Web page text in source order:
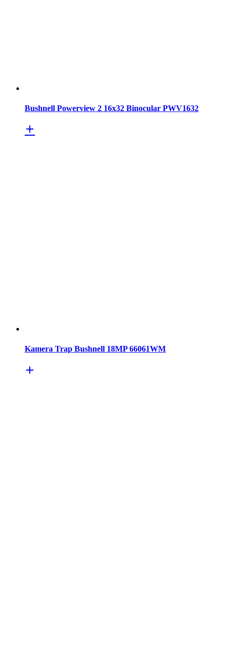
Bushnell Powerview 2 16x32 Binocular PWV1632
Kamera Trap Bushnell 18MP 66061WM